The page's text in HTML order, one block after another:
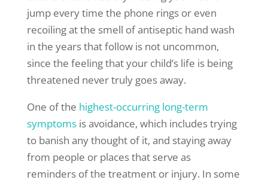
jump every time the phone rings or even
recoiling at the smell of antiseptic hand wash
in the years that follow is not uncommon,
since the feeling that your child’s life is being
threatened never truly goes away.
One of the highest-occurring long-term
symptomsis avoidance, which includes trying
to banish any thought of it, and staying away
from people or places that serve as
reminders of the treatment or injury. In some